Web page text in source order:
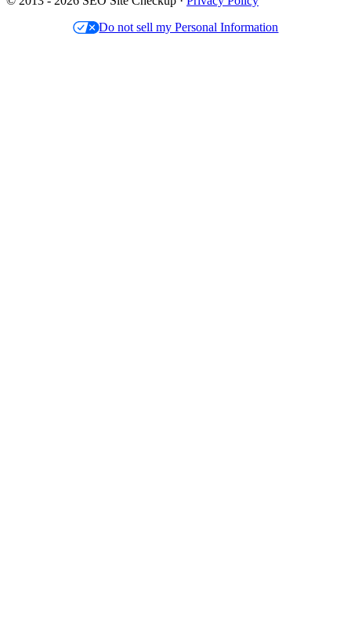
Do not sell my Personal Information